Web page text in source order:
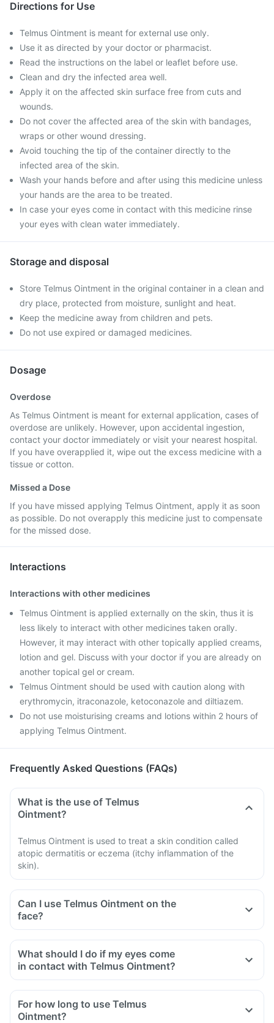
Directions for Use
Telmus Ointment is meant for external use only.
Use it as directed by your doctor or pharmacist.
Read the instructions on the label or leaflet before use.
Clean and dry the infected area well.
Apply it on the affected skin surface free from cuts and
wounds.
Do not cover the affected area of the skin with bandages,
wraps or other wound dressing.
Avoid touching the tip of the container directly to the
infected area of the skin.
Wash your hands before and after using this medicine unless
your hands are the area to be treated.
In case your eyes come in contact with this medicine rinse
your eyes with clean water immediately.
Storage and disposal
Store Telmus Ointment in the original container in a clean and
dry place, protected from moisture, sunlight and heat.
Keep the medicine away from children and pets.
Do not use expired or damaged medicines.
Dosage
Overdose
As Telmus Ointment is meant for external application, cases of
overdose are unlikely. However, upon accidental ingestion,
contact your doctor immediately or visit your nearest hospital.
If you have overapplied it, wipe out the excess medicine with a
tissue or cotton.
Missed a Dose
If you have missed applying Telmus Ointment, apply it as soon
as possible. Do not overapply this medicine just to compensate
for the missed dose.
Interactions
Interactions with other medicines
Telmus Ointment is applied externally on the skin, thus it is
less likely to interact with other medicines taken orally.
However, it may interact with other topically applied creams,
lotion and gel. Discuss with your doctor if you are already on
another topical gel or cream.
Telmus Ointment should be used with caution along with
erythromycin, itraconazole, ketoconazole and diltiazem.
Do not use moisturising creams and lotions within 2 hours of
applying Telmus Ointment.
Frequently Asked Questions (FAQs)
What is the use of Telmus
Ointment?
Telmus Ointment is used to treat a skin condition called
atopic dermatitis or eczema (itchy inflammation of the
skin).
Can I use Telmus Ointment on the
face?
What should I do if my eyes come
in contact with Telmus Ointment?
For how long to use Telmus
Ointment?